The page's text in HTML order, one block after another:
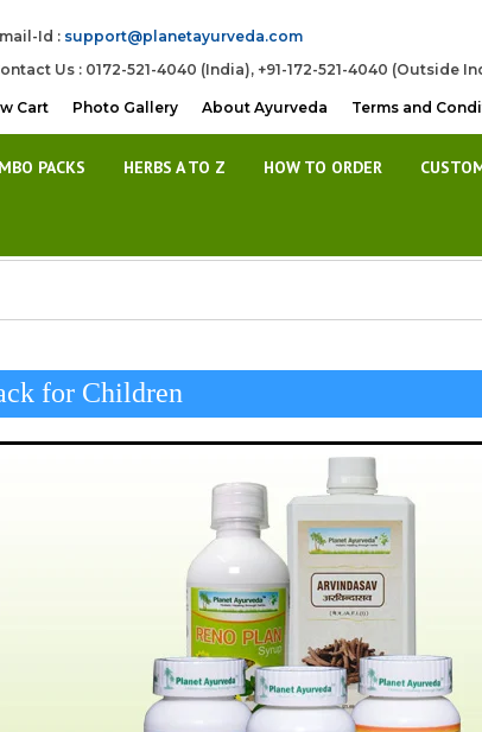
Id : support@planetayurveda.com
Us : 0172-521-4040 (India), +91-172-521-4040 (Outside
Cart Photo Gallery About Ayurveda Terms and
PACKS HERBS A TO Z HOW TO ORDER
for Children